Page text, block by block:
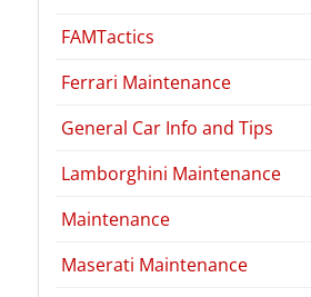
FAMTactics
Ferrari Maintenance
General Car Info and Tips
Lamborghini Maintenance
Maintenance
Maserati Maintenance